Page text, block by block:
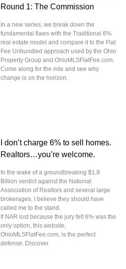
Round 1: The Commission
In a new series, we break down the
fundamental flaws with the Traditional 6%
real estate model and compare it to the Flat
Fee Unbundled approach used by the Ohio
Property Group and OhioMLSFlatFee.com.
Come along for the ride and see why
change is on the horizon.
I don’t charge 6% to sell homes.
Realtors…you’re welcome.
In the wake of a groundbreaking $1.8
Billion verdict against the National
Association of Realtors and several large
brokerages, I believe they should have
called me to the stand.
If NAR lost because the jury felt 6% was the
only option, this website,
OhioMLSFlatFee.com, is the perfect
defense. Discover